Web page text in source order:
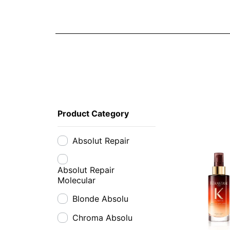
Product Category
Absolut Repair
Absolut Repair
Molecular
Blonde Absolu
Chroma Absolu